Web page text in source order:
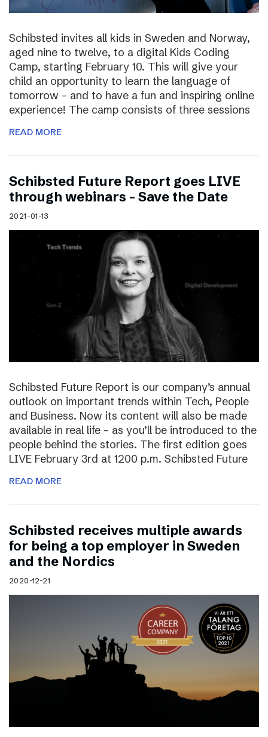
Schibsted invites all kids in Sweden and Norway,
aged nine to twelve, to a digital Kids Coding
Camp, starting February 10. This will give your
child an opportunity to learn the language of
tomorrow – and to have a fun and inspiring online
experience! The camp consists of three sessions
READ MORE
Schibsted Future Report goes LIVE
through webinars – Save the Date
2021-01-13
Schibsted Future Report is our company’s annual
outlook on important trends within Tech, People
and Business. Now its content will also be made
available in real life – as you’ll be introduced to the
people behind the stories. The first edition goes
LIVE February 3rd at 1200 p.m. Schibsted Future
READ MORE
Schibsted receives multiple awards
for being a top employer in Sweden
and the Nordics
2020-12-21